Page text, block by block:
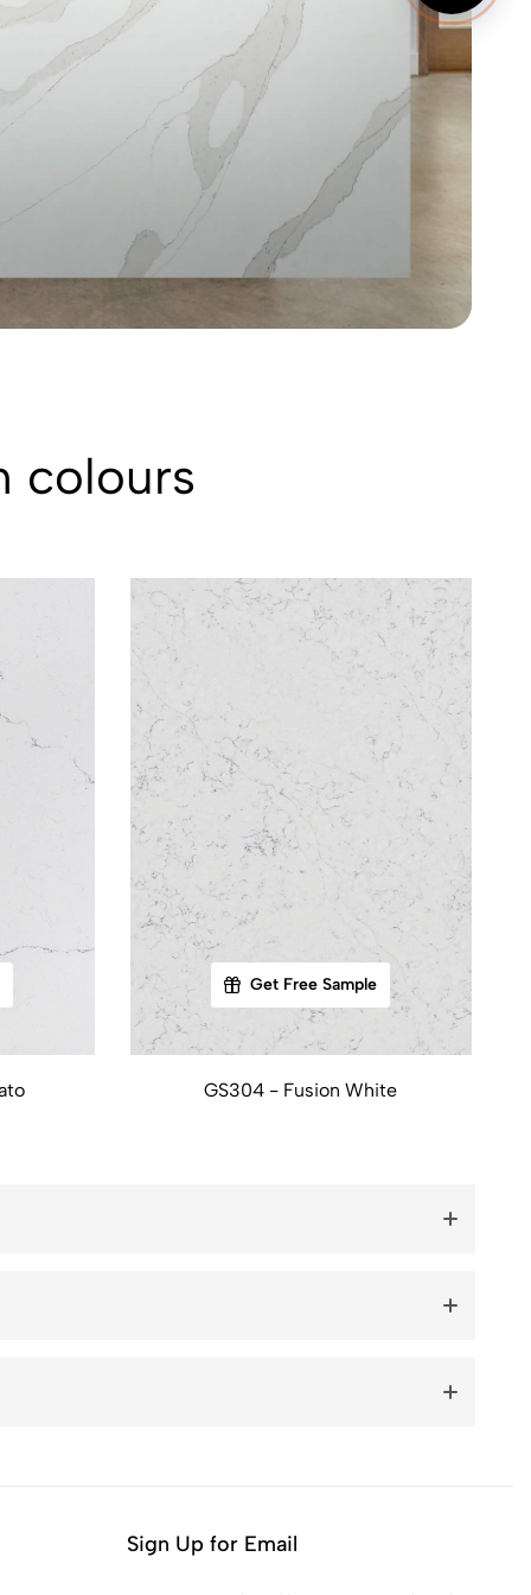
colours
Get Free Sample
GS304 - Fusion White
Sign Up for Email